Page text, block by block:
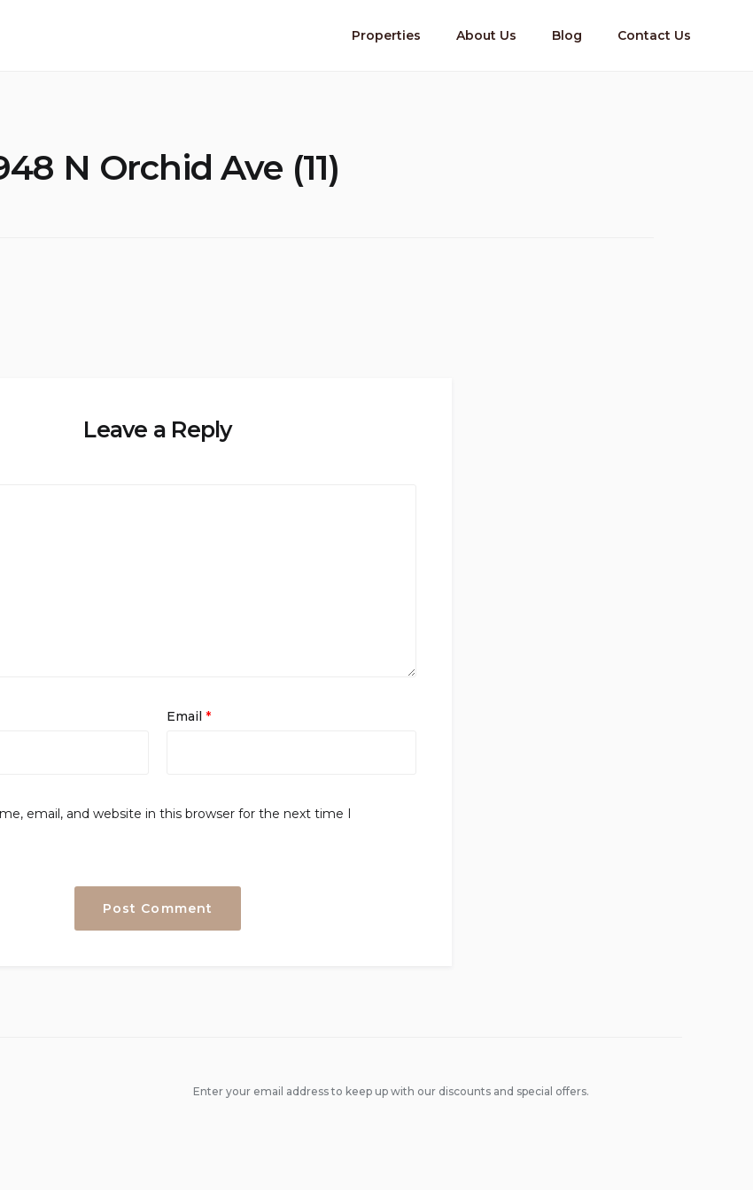
Properties About Us Blog Contact Us
N Orchid Ave (11)
Leave a Reply
Email *
email, and website in this browser for the next time I
Enter your email address to keep up with our discounts and special offers.